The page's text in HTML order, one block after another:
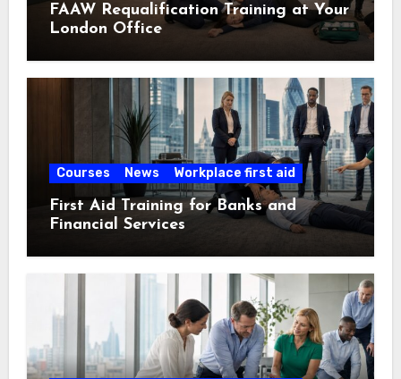
FAAW Requalification Training at Your
London Office
Courses News Workplace first aid
First Aid Training for Banks and
Financial Services